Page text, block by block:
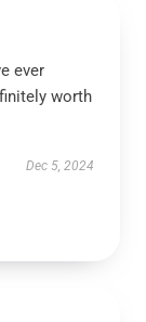
ever
worth
Dec 5, 2024